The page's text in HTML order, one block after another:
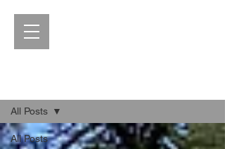
All Posts
All Posts